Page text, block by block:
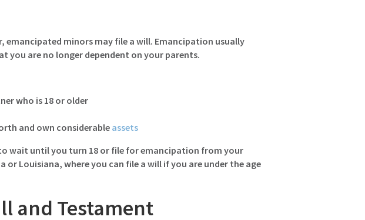
emancipated minors may file a will. Emancipation usually
you are no longer dependent on your parents.
who is 18 or older
and own considerable assets
wait until you turn 18 or file for emancipation from your
or Louisiana, where you can file a will if you are under the age
and Testament